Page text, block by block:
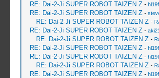
RE: Dai-2-Ji SUPER ROBOT TAIZEN Z -
RE: Dai-2-Ji SUPER ROBOT TAIZEN Z -
RE: Dai-2-Ji SUPER ROBOT TAIZEN Z -
RE: Dai-2-Ji SUPER ROBOT TAIZEN Z - aki21
RE: Dai-2-Ji SUPER ROBOT TAIZEN Z -
RE: Dai-2-Ji SUPER ROBOT TAIZEN Z -
RE: Dai-2-Ji SUPER ROBOT TAIZEN Z -
RE: Dai-2-Ji SUPER ROBOT TAIZEN Z -
RE: Dai-2-Ji SUPER ROBOT TAIZEN Z -